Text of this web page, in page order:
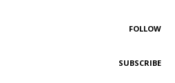
FOLLOW
SUBSCRIBE